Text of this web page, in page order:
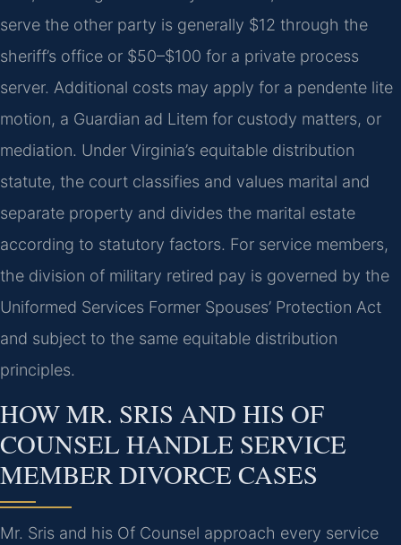
serve the other party is generally $12 through the
sheriff’s office or $50–$100 for a private process
server. Additional costs may apply for a pendente lite
motion, a Guardian ad Litem for custody matters, or
mediation. Under Virginia’s equitable distribution
statute, the court classifies and values marital and
separate property and divides the marital estate
according to statutory factors. For service members,
the division of military retired pay is governed by the
Uniformed Services Former Spouses’ Protection Act
and subject to the same equitable distribution
principles.
HOW MR. SRIS AND HIS OF
COUNSEL HANDLE SERVICE
MEMBER DIVORCE CASES
Mr. Sris and his Of Counsel approach every service